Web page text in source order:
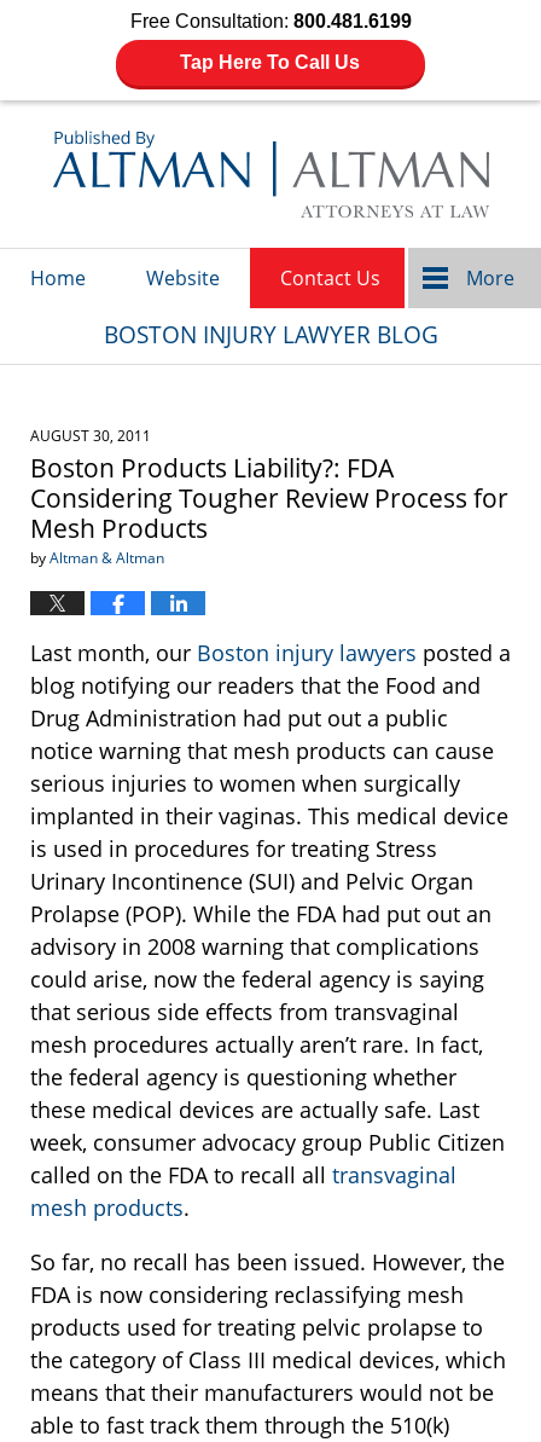
Free Consultation: 800.481.6199
Tap Here To Call Us
Home Website Contact Us More
BOSTON INJURY LAWYER BLOG
AUGUST 30, 2011
Boston Products Liability?: FDA
Considering Tougher Review Process for
Mesh Products
byAltman & Altman
Last month, our Boston injury lawyers posted a
blog notifying our readers that the Food and
Drug Administration had put out a public
notice warning that mesh products can cause
serious injuries to women when surgically
implanted in their vaginas. This medical device
is used in procedures for treating Stress
Urinary Incontinence (SUI) and Pelvic Organ
Prolapse (POP). While the FDA had put out an
advisory in 2008 warning that complications
could arise, now the federal agency is saying
that serious side effects from transvaginal
mesh procedures actually aren’t rare. In fact,
the federal agency is questioning whether
these medical devices are actually safe. Last
week, consumer advocacy group Public Citizen
called on the FDA to recall all transvaginal
mesh products.
So far, no recall has been issued. However, the
FDA is now considering reclassifying mesh
products used for treating pelvic prolapse to
the category of Class III medical devices, which
means that their manufacturers would not be
able to fast track them through the 510(k)